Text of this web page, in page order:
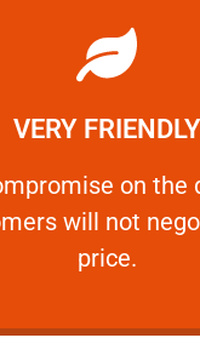
VERY FRIENDLY
on the
will not
price.
VERY FRIENDLY
on the
Learn More